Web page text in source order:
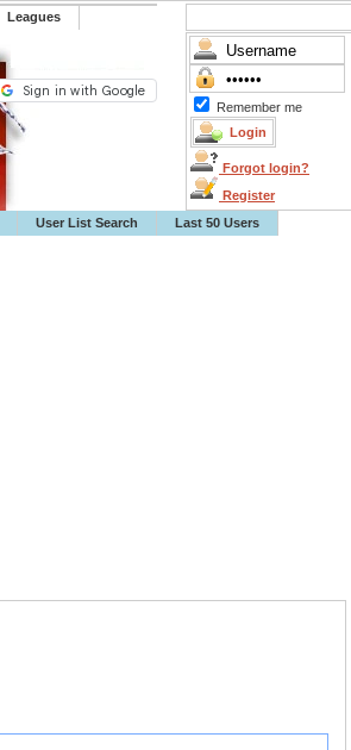
️Leagues
Remember me
Forgot login?
Register
User List Search
Last 50 Users